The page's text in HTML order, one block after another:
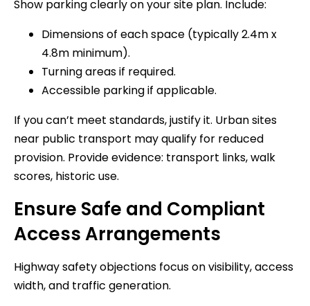
Show parking clearly on your site plan. Include:
Dimensions of each space (typically 2.4m x
4.8m minimum).
Turning areas if required.
Accessible parking if applicable.
If you can’t meet standards, justify it. Urban sites
near public transport may qualify for reduced
provision. Provide evidence: transport links, walk
scores, historic use.
Ensure Safe and Compliant
Access Arrangements
Highway safety objections focus on visibility, access
width, and traffic generation.